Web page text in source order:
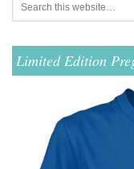
Limited Edition